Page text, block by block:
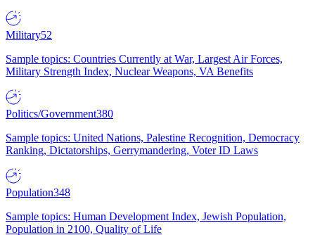
Military52
Sample topics: Countries Currently at War, Largest Air Forces,
Military Strength Index, Nuclear Weapons, VA Benefits
Politics/Government380
Sample topics: United Nations, Palestine Recognition, Democracy
Ranking, Dictatorships, Gerrymandering, Voter ID Laws
Population348
Sample topics: Human Development Index, Jewish Population,
Population in 2100, Quality of Life